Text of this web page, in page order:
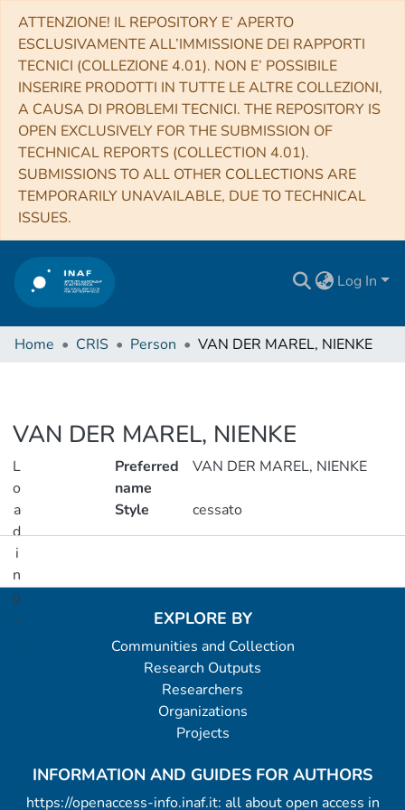
ATTENZIONE! IL REPOSITORY E’ APERTO
ESCLUSIVAMENTE ALL’IMMISSIONE DEI RAPPORTI
TECNICI (COLLEZIONE 4.01). NON E’ POSSIBILE
INSERIRE PRODOTTI IN TUTTE LE ALTRE COLLEZIONI,
A CAUSA DI PROBLEMI TECNICI. THE REPOSITORY IS
OPEN EXCLUSIVELY FOR THE SUBMISSION OF
TECHNICAL REPORTS (COLLECTION 4.01).
SUBMISSIONS TO ALL OTHER COLLECTIONS ARE
TEMPORARILY UNAVAILABLE, DUE TO TECHNICAL
ISSUES.
Log In
Home CRIS Person VAN DER MAREL, NIENKE
VAN DER MAREL, NIENKE
L
o
a
d
i
n
g
..
.
Preferred
name
VAN DER MAREL, NIENKE
Style cessato
EXPLORE BY
Communities and Collection
Research Outputs
Researchers
Organizations
Projects
INFORMATION AND GUIDES FOR AUTHORS
https://openaccess-info.inaf.it: all about open access in